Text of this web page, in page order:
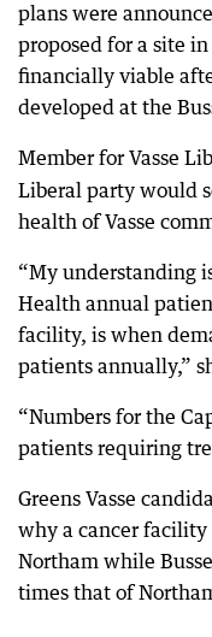
plans were
proposed for a site
financially viable
developed at the
Member for Vasse
Liberal party would
health of Vasse
“My understanding
Health annual
facility, is when
patients annually,”
“Numbers for the
patients requiring
Greens Vasse
why a cancer
Northam while
times that of